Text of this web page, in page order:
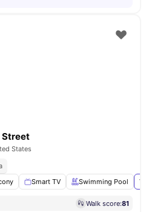
Street
States
Smart TV Swimming Pool
Walk score:81